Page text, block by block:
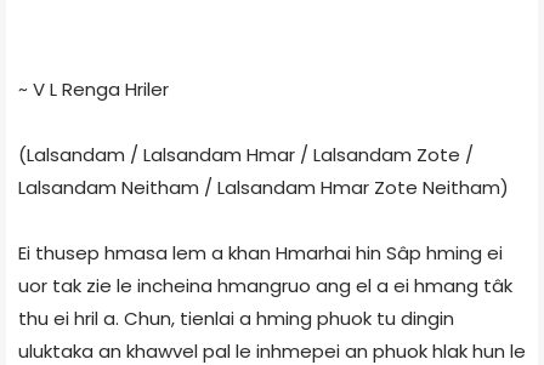
~ V L Renga Hriler
(Lalsandam / Lalsandam Hmar / Lalsandam Zote /
Lalsandam Neitham / Lalsandam Hmar Zote Neitham)
Ei thusep hmasa lem a khan Hmarhai hin Sâp hming ei
uor tak zie le incheina hmangruo ang el a ei hmang tâk
thu ei hril a. Chun, tienlai a hming phuok tu dingin
uluktaka an khawvel pal le inhmepei an phuok hlak hun le